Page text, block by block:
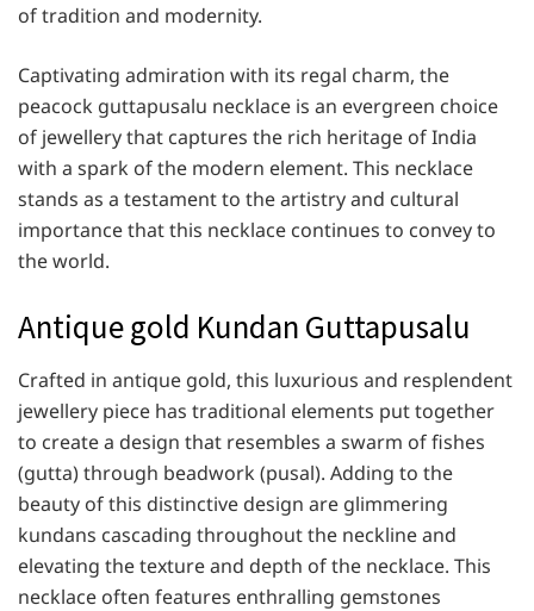
of tradition and modernity.
Captivating admiration with its regal charm, the
peacock guttapusalu necklace is an evergreen choice
of jewellery that captures the rich heritage of India
with a spark of the modern element. This necklace
stands as a testament to the artistry and cultural
importance that this necklace continues to convey to
the world.
Antique gold Kundan Guttapusalu
Crafted in antique gold, this luxurious and resplendent
jewellery piece has traditional elements put together
to create a design that resembles a swarm of fishes
(gutta) through beadwork (pusal). Adding to the
beauty of this distinctive design are glimmering
kundans cascading throughout the neckline and
elevating the texture and depth of the necklace. This
necklace often features enthralling gemstones